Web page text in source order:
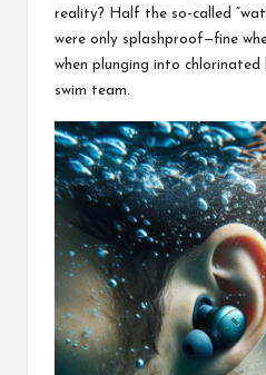
reality? Half the so-called
were only splashproof—fine
when plunging into
swim team.